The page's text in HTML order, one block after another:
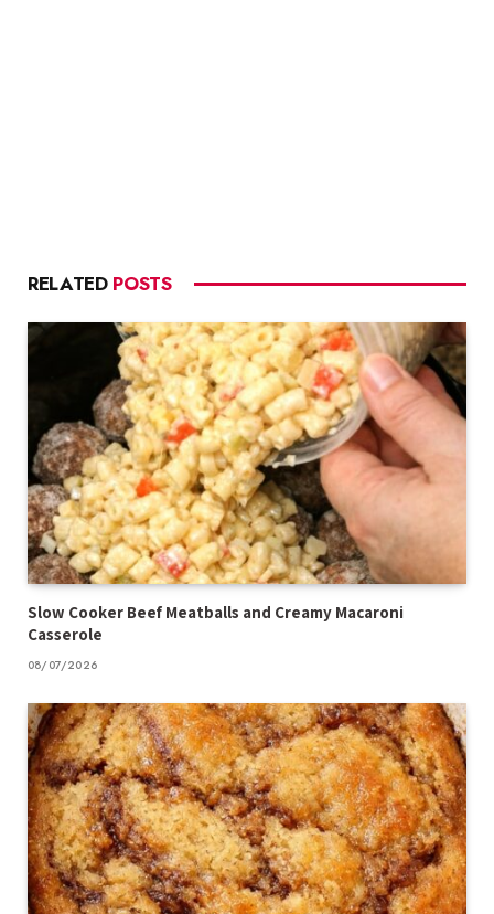
RELATED POSTS
Slow Cooker Beef Meatballs and Creamy Macaroni
Casserole
08/07/2026